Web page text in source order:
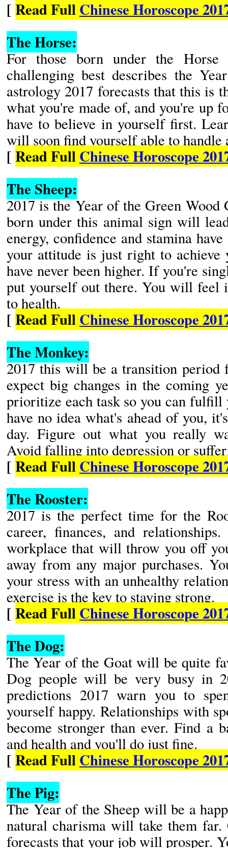
[Read FullChinese Horoscope
The Horse:
For those born under the
challenging best describes the
astrology 2017 forecasts that this is
what you're made of, and you're up
have to believe in yourself first.
will soon find yourself able to handle
[Read FullChinese Horoscope
The Sheep:
2017 is the Year of the Green Wood
born under this animal sign will
energy, confidence and stamina
your attitude is just right to achieve
have never been higher. If you're
put yourself out there. You will feel
to health.
[Read FullChinese Horoscope
The Monkey:
2017 this will be a transition period
expect big changes in the coming
prioritize each task so you can fulfill
have no idea what's ahead of you,
day. Figure out what you really
Avoid falling into depression or
[Read FullChinese Horoscope
The Rooster:
2017 is the perfect time for the
career, finances, and
workplace that will throw you off
away from any major purchases.
your stress with an unhealthy
exercise is the key to staying strong.
[Read FullChinese Horoscope
The Dog:
The Year of the Goat will be quite
Dog people will be very busy in
predictions 2017 warn you to
yourself happy. Relationships with
become stronger than ever. Find a
and health and you'll do just fine.
[Read FullChinese Horoscope
The Pig:
The Year of the Sheep will be a
natural charisma will take them far.
forecasts that your job will prosper.